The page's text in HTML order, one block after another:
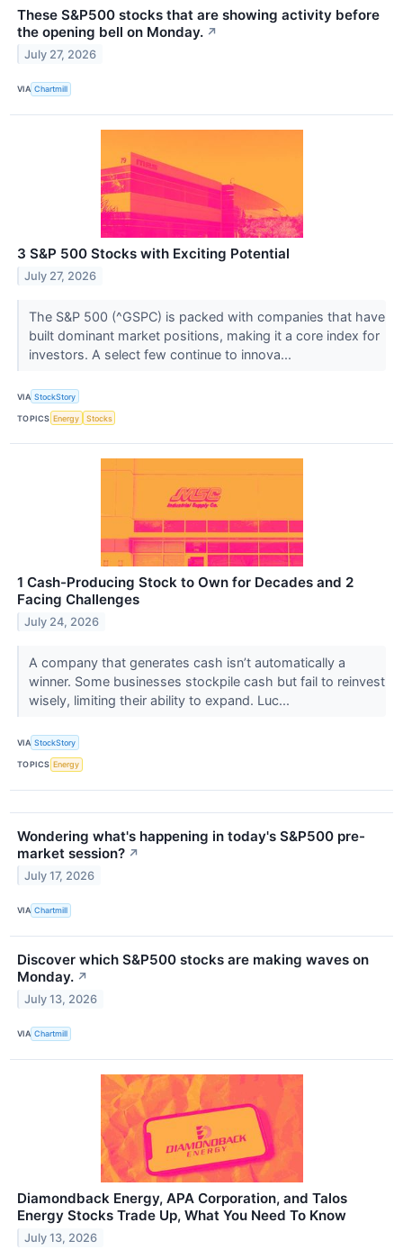
These S&P500 stocks that are showing activity before
the opening bell on Monday. ↗
July 27, 2026
VIA Chartmill
3 S&P 500 Stocks with Exciting Potential
July 27, 2026
The S&P 500 (^GSPC) is packed with companies that have
built dominant market positions, making it a core index for
investors. A select few continue to innova...
VIA StockStory
TOPICS Energy Stocks
1 Cash-Producing Stock to Own for Decades and 2
Facing Challenges
July 24, 2026
A company that generates cash isn’t automatically a
winner. Some businesses stockpile cash but fail to reinvest
wisely, limiting their ability to expand. Luc...
VIA StockStory
TOPICS Energy
Wondering what's happening in today's S&P500 pre-
market session? ↗
July 17, 2026
VIA Chartmill
Discover which S&P500 stocks are making waves on
Monday. ↗
July 13, 2026
VIA Chartmill
Diamondback Energy, APA Corporation, and Talos
Energy Stocks Trade Up, What You Need To Know
July 13, 2026